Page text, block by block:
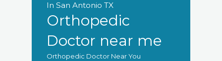
In San Antonio TX
Orthopedic
Doctor near me
Orthopedic Doctor Near You